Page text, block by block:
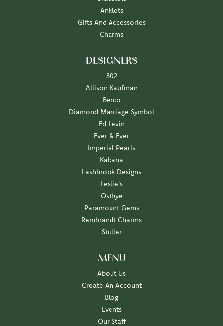
Anklets
Gifts And Accessories
Charms
DESIGNERS
302
Allison Kaufman
Berco
Diamond Marriage Symbol
Ed Levin
Ever & Ever
Imperial Pearls
Kabana
Lashbrook Designs
Leslie's
Ostbye
Paramount Gems
Rembrandt Charms
Stuller
MENU
About Us
Create An Account
Blog
Events
Our Staff